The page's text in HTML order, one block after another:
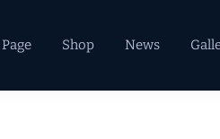
Shop News